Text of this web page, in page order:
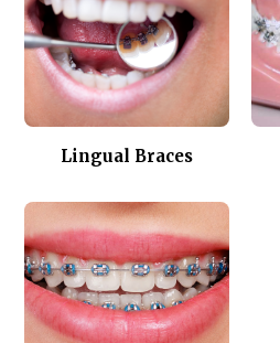
Lingual Braces